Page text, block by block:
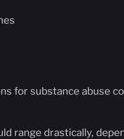
for substance abuse
range drastically,